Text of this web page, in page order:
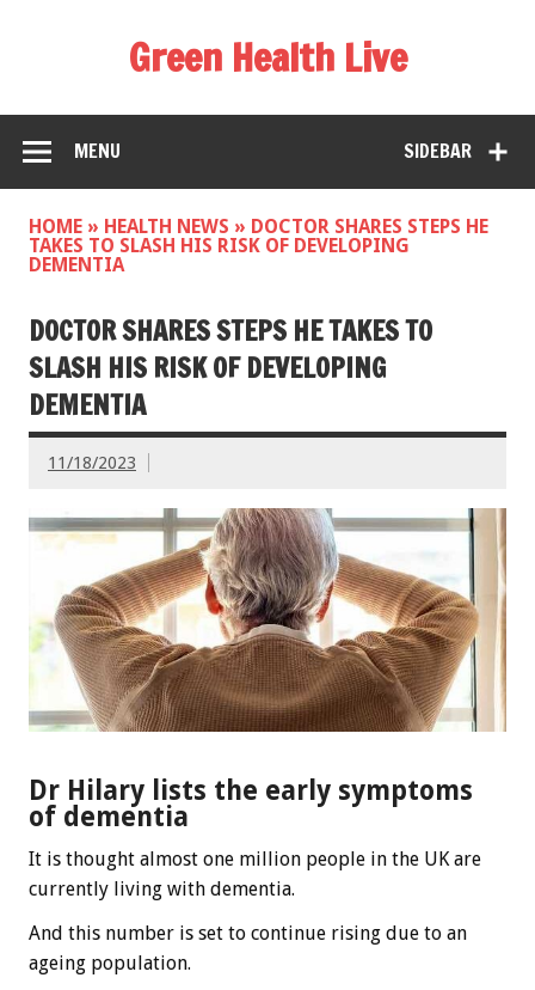
Green Health Live
SIDEBAR
MENU
HOME » HEALTH NEWS » DOCTOR SHARES STEPS HE
TAKES TO SLASH HIS RISK OF DEVELOPING
DEMENTIA
DOCTOR SHARES STEPS HE TAKES TO
SLASH HIS RISK OF DEVELOPING
DEMENTIA
11/18/2023
Dr Hilary lists the early symptoms
of dementia
It is thought almost one million people in the UK are
currently living with dementia.
And this number is set to continue rising due to an
ageing population.